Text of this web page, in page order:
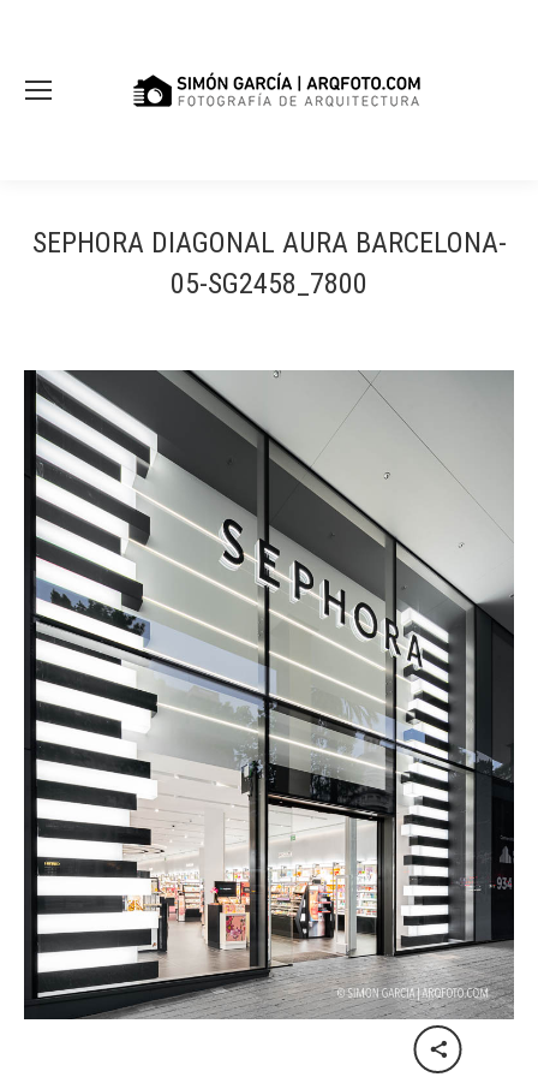
SEPHORA DIAGONAL AURA BARCELONA-
05-SG2458_7800